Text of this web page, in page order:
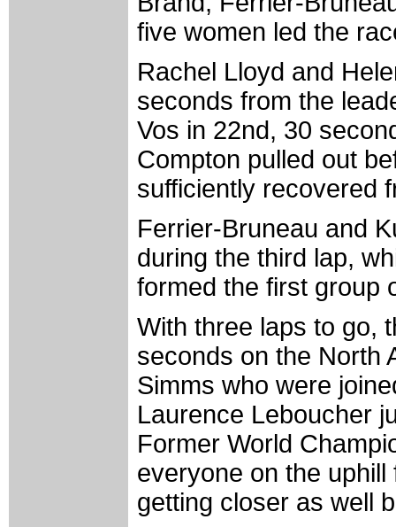
five women led the
Rachel Lloyd and
seconds from the
Vos in 22nd, 30
Compton pulled out
sufficiently recovered
Ferrier-Bruneau and
during the third lap,
formed the first group
With three laps to go,
seconds on the North
Simms who were
Laurence Leboucher
Former World
everyone on the
getting closer as well